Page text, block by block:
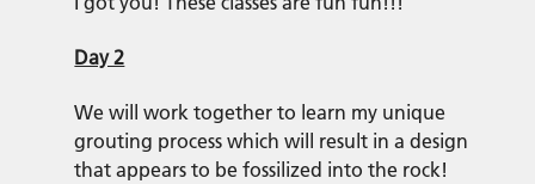
Day 2
We will work together to learn my unique
grouting process which will result in a design
that appears to be fossilized into the rock!